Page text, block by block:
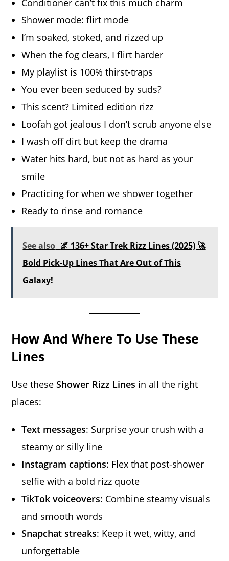
Shower mode: flirt mode
I’m soaked, stoked, and rizzed up
When the fog clears, I flirt harder
My playlist is 100% thirst-traps
You ever been seduced by suds?
This scent? Limited edition rizz
Loofah got jealous I don’t scrub anyone else
I wash off dirt but keep the drama
Water hits hard, but not as hard as your
smile
Practicing for when we shower together
Ready to rinse and romance
See also 🌌 136+ Star Trek Rizz Lines (2025) 🚀
Bold Pick-Up Lines That Are Out of This
Galaxy!
How And Where To Use These
Lines
Use theseShower Rizz Lines in all the right
places:
Text messages: Surprise your crush with a
steamy or silly line
Instagram captions: Flex that post-shower
selfie with a bold rizz quote
TikTok voiceovers: Combine steamy visuals
and smooth words
Snapchat streaks: Keep it wet, witty, and
unforgettable